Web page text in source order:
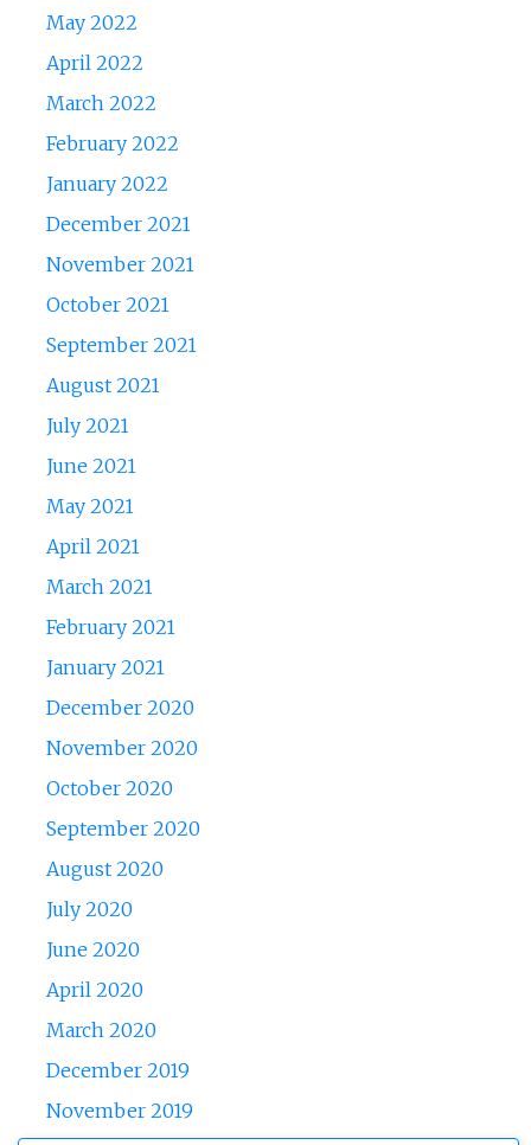
May 2022
April 2022
March 2022
February 2022
January 2022
December 2021
November 2021
October 2021
September 2021
August 2021
July 2021
June 2021
May 2021
April 2021
March 2021
February 2021
January 2021
December 2020
November 2020
October 2020
September 2020
August 2020
July 2020
June 2020
April 2020
March 2020
December 2019
November 2019